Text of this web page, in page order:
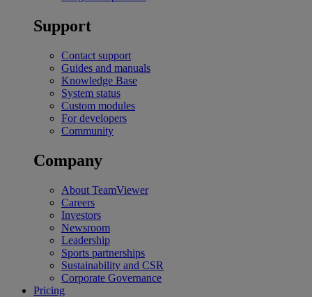
Support
Contact support
Guides and manuals
Knowledge Base
System status
Custom modules
For developers
Community
Company
About TeamViewer
Careers
Investors
Newsroom
Leadership
Sports partnerships
Sustainability and CSR
Corporate Governance
Pricing